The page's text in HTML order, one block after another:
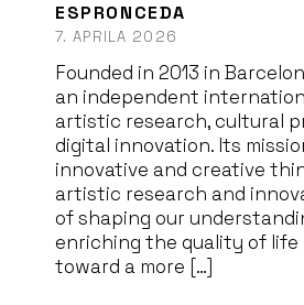
ESPRONCEDA
7. APRILA 2026
Founded in 2013 in
an independent
artistic research, cultural
digital innovation. Its
innovative and creative
artistic research and
of shaping our
enriching the quality of
toward a more […]